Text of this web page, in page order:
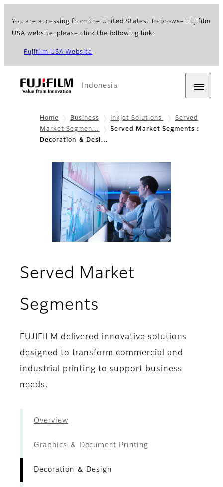
You are accessing from the United States. To browse Fujifilm
USA website, please click the following link.
Fujifilm USA Website
Indonesia
Home Business Inkjet Solutions
Served
Market Segmen…
Served Market Segments：
Decoration ＆ Desi…
Served Market
Segments
FUJIFILM delivered innovative solutions
designed to transform commercial and
industrial printing to support business
needs.
Overview
Graphics ＆ Document Printing
Decoration ＆ Design